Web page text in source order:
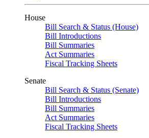
House
Bill Search & Status (House)
Bill Introductions
Bill Summaries
Act Summaries
Fiscal Tracking Sheets
Senate
Bill Search & Status (Senate)
Bill Introductions
Bill Summaries
Act Summaries
Fiscal Tracking Sheets